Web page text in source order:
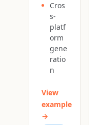
Cros
s-
platf
orm
gene
ratio
n
View
example
→